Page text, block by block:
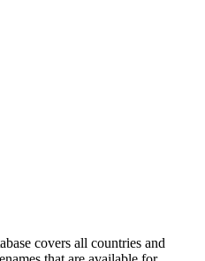
covers all countries and